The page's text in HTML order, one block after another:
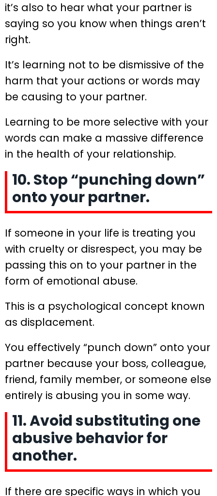
it’s also to hear what your partner is
saying so you know when things aren’t
right.
It’s learning not to be dismissive of the
harm that your actions or words may
be causing to your partner.
Learning to be more selective with your
words can make a massive difference
in the health of your relationship.
10. Stop “punching down”
onto your partner.
If someone in your life is treating you
with cruelty or disrespect, you may be
passing this on to your partner in the
form of emotional abuse.
This is a psychological concept known
as displacement.
You effectively “punch down” onto your
partner because your boss, colleague,
friend, family member, or someone else
entirely is abusing you in some way.
11. Avoid substituting one
abusive behavior for
another.
If there are specific ways in which you